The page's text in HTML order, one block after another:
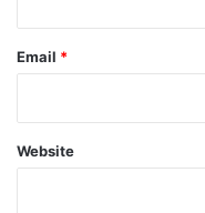
Email *
Website